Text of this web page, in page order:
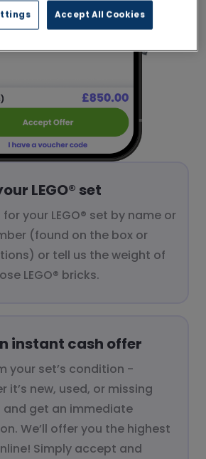
LEGO® set
for your LEGO® set by name or
(found on the box or
or tell us the weight of
LEGO® bricks.
instant cash offer
your set’s condition -
it’s new, used, or missing
get an immediate
We’ll offer you the highest
Simply accept and
Accept All Cookies